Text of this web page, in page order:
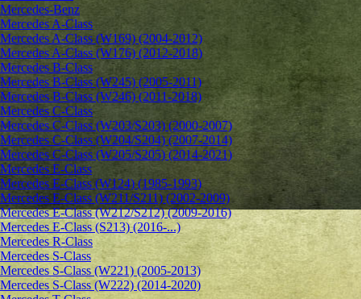
Mercedes-Benz
Mercedes A-Class
Mercedes A-Class (W169) (2004-2012)
Mercedes A-Class (W176) (2012-2018)
Mercedes B-Class
Mercedes B-Class (W245) (2005-2011)
Mercedes B-Class (W246) (2011-2018)
Mercedes C-Class
Mercedes C-Class (W203/S203) (2000-2007)
Mercedes C-Class (W204/S204) (2007-2014)
Mercedes C-Class (W205/S205) (2014-2021)
Mercedes E-Class
Mercedes E-Class (W124) (1985-1993)
Mercedes E-Class (W211/S211) (2002-2009)
Mercedes E-Class (W212/S212) (2009-2016)
Mercedes E-Class (S213) (2016-...)
Mercedes R-Class
Mercedes S-Class
Mercedes S-Class (W221) (2005-2013)
Mercedes S-Class (W222) (2014-2020)